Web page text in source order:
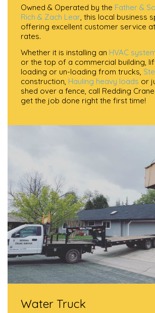
Owned & Operated by the Father &
Rich & Zach Lear , this local business
offering excellent customer service
rates.
Whether it is installing an HVAC
or the top of a commercial building,
loading or un-loading from trucks,
construction, Hauling heavy loads or
shed over a fence, call Redding
get the job done right the first time!
Water Truck